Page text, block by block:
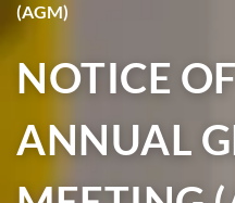
(AGM)
NOTICE
ANNUAL